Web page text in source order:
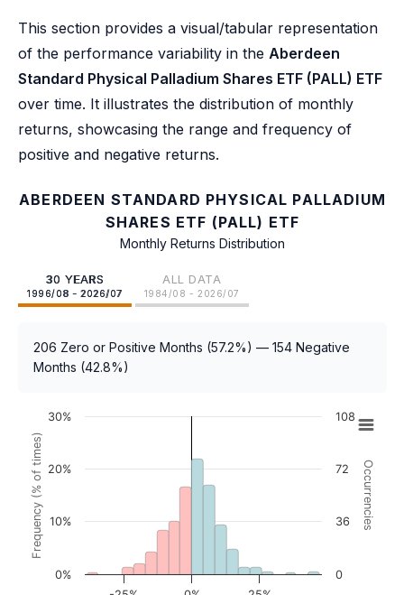
This section provides a visual/tabular representation
of the performance variability in the Aberdeen
Standard Physical Palladium Shares ETF (PALL) ETF
over time. It illustrates the distribution of monthly
returns, showcasing the range and frequency of
positive and negative returns.
ABERDEEN STANDARD PHYSICAL PALLADIUM
SHARES ETF (PALL) ETF
Monthly Returns Distribution
30 YEARS
1996/08 - 2026/07
ALL DATA
1984/08 - 2026/07
206 Zero or Positive Months (57.2%) — 154 Negative
Months (42.8%)
Frequency (% of times) Occurrencies
0%
10%
20%
30%
0
36
72
108